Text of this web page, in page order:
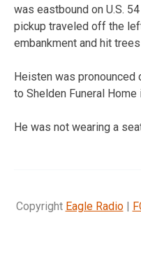
was eastbound on U.S.
pickup traveled off the
embankment and hit
Heisten was pronounced
to Shelden Funeral Home
He was not wearing a
Copyright Eagle Radio|